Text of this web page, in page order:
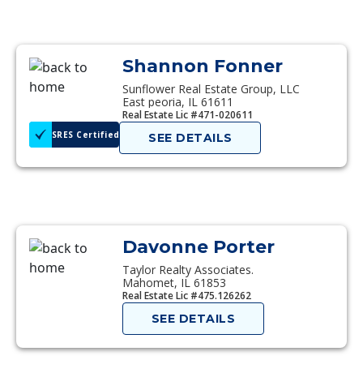
Shannon Fonner
Sunflower Real Estate Group, LLC
East peoria, IL 61611
Real Estate Lic #471-020611
SRES Certified SEE DETAILS
Davonne Porter
Taylor Realty Associates.
Mahomet, IL 61853
Real Estate Lic #475.126262
SEE DETAILS